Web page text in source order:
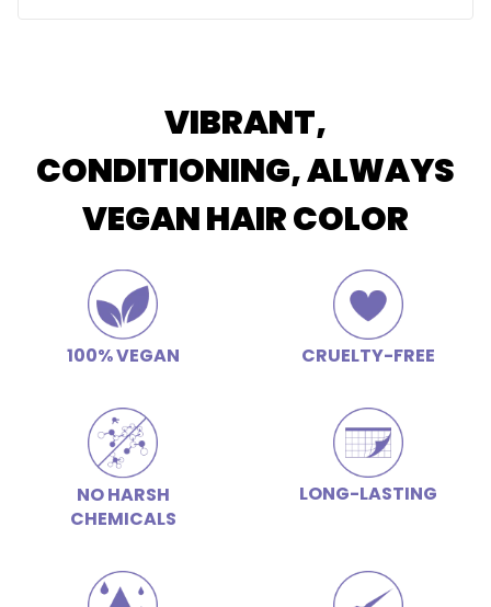
VIBRANT,
CONDITIONING, ALWAYS
VEGAN HAIR COLOR
100% VEGAN CRUELTY-FREE
NO HARSH
CHEMICALS
LONG-LASTING